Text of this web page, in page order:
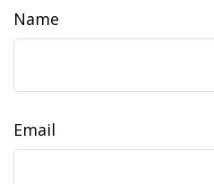
Name
Email